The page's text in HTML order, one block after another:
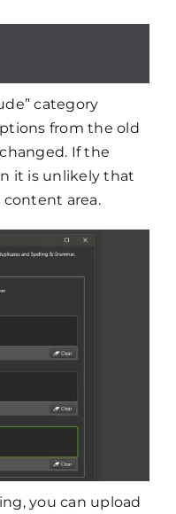
category
from the old
If the
it is unlikely that
area.
you can upload